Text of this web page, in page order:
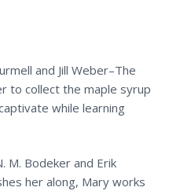
and Jill Weber–The
to collect the maple syrup
while learning
M. Bodeker and Erik
her along, Mary works